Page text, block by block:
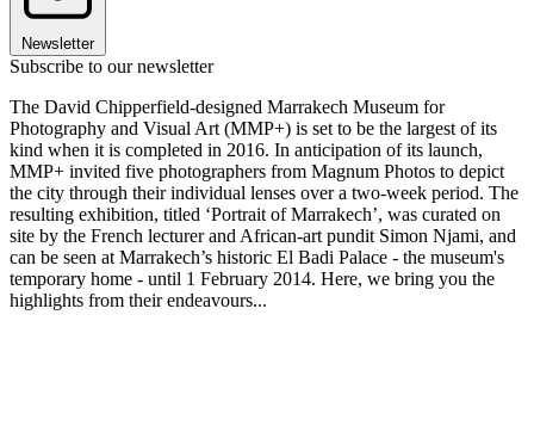
Newsletter
Subscribe to our newsletter
The David Chipperfield-designed Marrakech Museum for
Photography and Visual Art (MMP+) is set to be the largest of its
kind when it is completed in 2016. In anticipation of its launch,
MMP+ invited five photographers from Magnum Photos to depict
the city through their individual lenses over a two-week period. The
resulting exhibition, titled ‘Portrait of Marrakech’, was curated on
site by the French lecturer and African-art pundit Simon Njami, and
can be seen at Marrakech’s historic El Badi Palace - the museum's
temporary home - until 1 February 2014. Here, we bring you the
highlights from their endeavours...